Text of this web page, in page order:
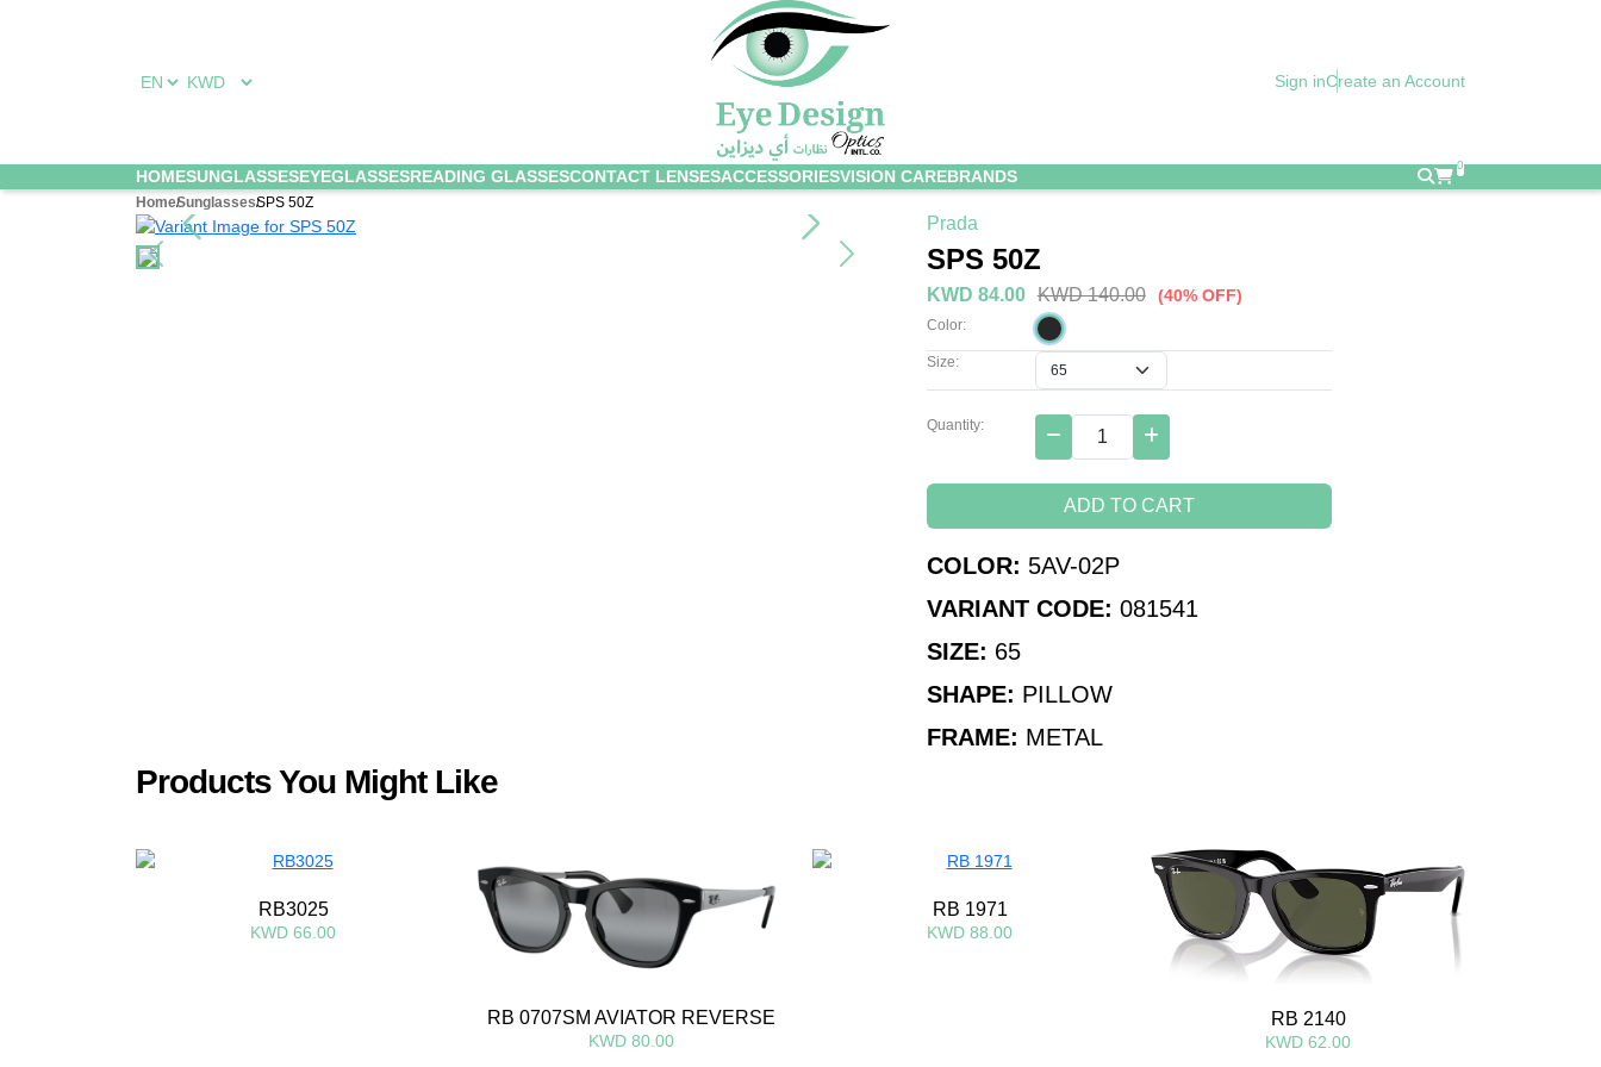
Sign inCreate an Account
HOMESUNGLASSESEYEGLASSESREADING GLASSESCONTACT LENSESACCESSORIESVISION CAREBRANDS
0
HomeSunglassesSPS 50Z
Prada
SPS 50Z
KWD 84.00 KWD 140.00 (40% OFF)
Color:
Size:
Quantity:
ADD TO CART
COLOR: 5AV-02P
VARIANT CODE: 081541
SIZE: 65
SHAPE: PILLOW
FRAME: METAL
Products You Might Like
RB3025
KWD 66.00
RB 0707SM AVIATOR REVERSE
KWD 80.00
RB 1971
KWD 88.00
RB 2140
KWD 62.00